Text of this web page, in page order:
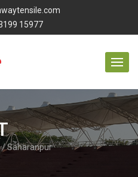
15977
/ Saharanpur